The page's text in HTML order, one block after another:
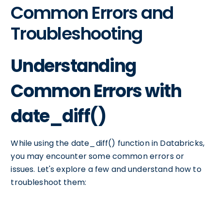
Common Errors and
Troubleshooting
Understanding
Common Errors with
date_diff()
While using the date_diff() function in Databricks,
you may encounter some common errors or
issues. Let's explore a few and understand how to
troubleshoot them: